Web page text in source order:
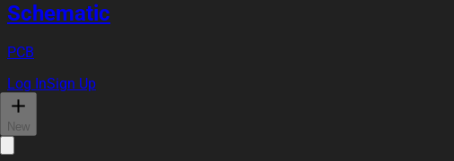
Schematic
PCB
Log InSign Up
New